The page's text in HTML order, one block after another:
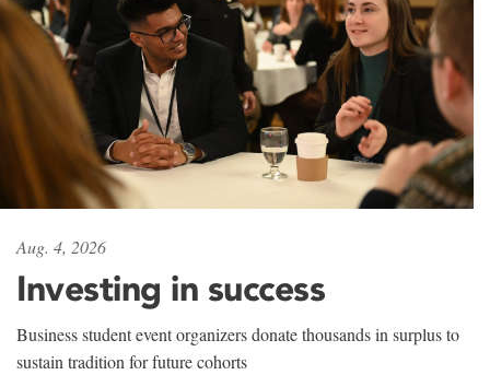
Aug. 4, 2026
Investing in success
Business student event organizers donate thousands in surplus to
sustain tradition for future cohorts